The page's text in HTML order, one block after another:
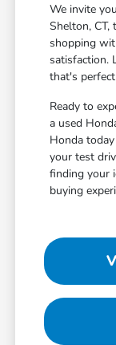
We invite
Shelton, CT,
shopping
satisfaction.
that's
Ready to
a used
Honda
your test
finding your
buying